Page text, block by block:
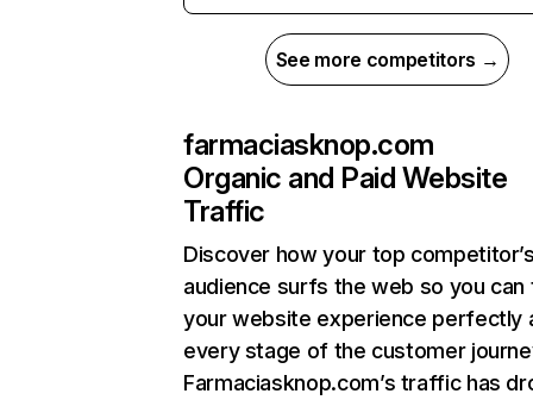
See more competitors →
farmaciasknop.com
Organic and Paid Website
Traffic
Discover how your top
audience surfs the web so you can
your website experience perfectly
every stage of the customer
Farmaciasknop.com’s traffic has